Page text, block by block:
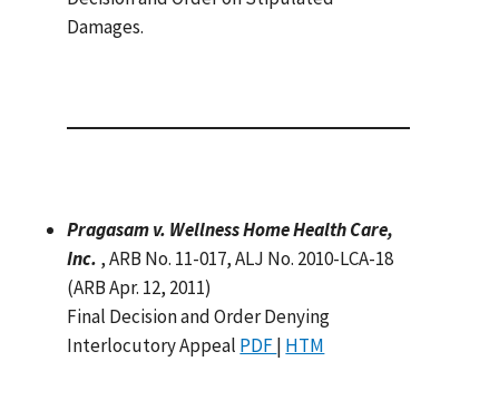
Damages.
Pragasam v. Wellness Home Health Care,
Inc. , ARB No. 11-017, ALJ No. 2010-LCA-18
(ARB Apr. 12, 2011)
Final Decision and Order Denying
Interlocutory Appeal PDF| HTM